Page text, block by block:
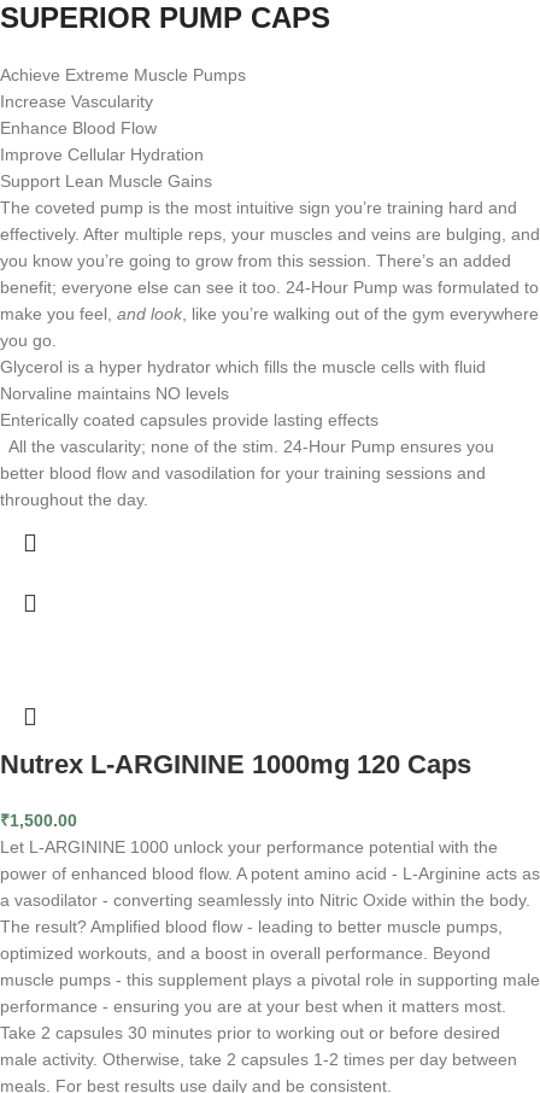
SUPERIOR PUMP CAPS
Achieve Extreme Muscle Pumps
Increase Vascularity
Enhance Blood Flow
Improve Cellular Hydration
Support Lean Muscle Gains
The coveted pump is the most intuitive sign you’re training hard and
effectively. After multiple reps, your muscles and veins are bulging, and
you know you’re going to grow from this session. There’s an added
benefit; everyone else can see it too. 24-Hour Pump was formulated to
make you feel, and look , like you’re walking out of the gym everywhere
you go.
Glycerol is a hyper hydrator which fills the muscle cells with fluid
Norvaline maintains NO levels
Enterically coated capsules provide lasting effects
All the vascularity; none of the stim. 24-Hour Pump ensures you
better blood flow and vasodilation for your training sessions and
throughout the day.
Nutrex L-ARGININE 1000mg 120 Caps
₹1,500.00
Let L-ARGININE 1000 unlock your performance potential with the
power of enhanced blood flow. A potent amino acid - L-Arginine acts as
a vasodilator - converting seamlessly into Nitric Oxide within the body.
The result? Amplified blood flow - leading to better muscle pumps,
optimized workouts, and a boost in overall performance. Beyond
muscle pumps - this supplement plays a pivotal role in supporting male
performance - ensuring you are at your best when it matters most.
Take 2 capsules 30 minutes prior to working out or before desired
male activity. Otherwise, take 2 capsules 1-2 times per day between
meals. For best results use daily and be consistent.